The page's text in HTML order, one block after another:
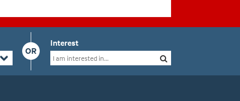
OR
Interest